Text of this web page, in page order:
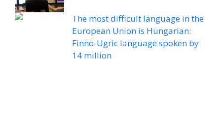
The most difficult language in the
European Union is Hungarian:
Finno-Ugric language spoken by
14 million